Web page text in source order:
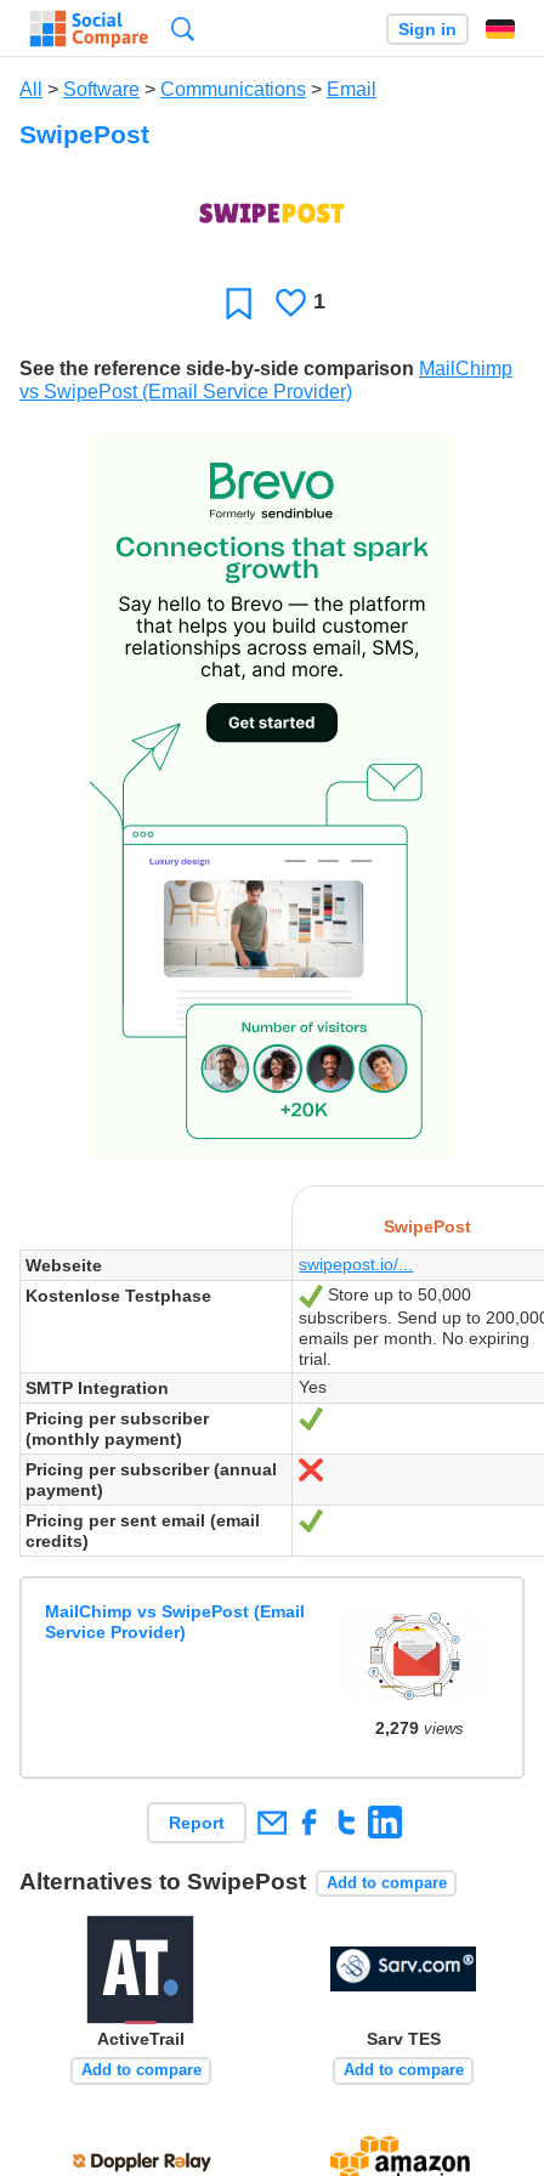
Sign in
All > Software > Communications > Email
SwipePost
FavoriteLikes
1
See the reference side-by-side comparison MailChimp
vs SwipePost (Email Service Provider)
SwipePost
Webseite
swipepost.io/...
Kostenlose Testphase
Ja
Store up to 50,000
subscribers. Send up to
emails per month. No expiring
trial.
SMTP Integration
Yes
Pricing per subscriber
(monthly payment)
Ja
Pricing per subscriber (annual
payment)
Nein
Pricing per sent email (email
credits)
Ja
MailChimp vs SwipePost (Email
Service Provider)
2,279views
Report
Alternatives to SwipePost Add to compare
ActiveTrail
Add to compare
Sarv TES
Add to compare